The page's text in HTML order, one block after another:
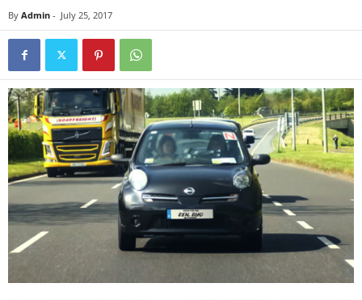
By Admin - July 25, 2017